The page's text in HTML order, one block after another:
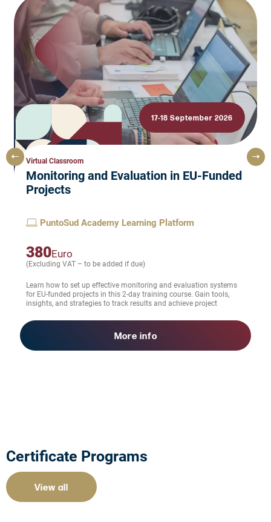
17-18 September 2026
Virtual Classroom
Monitoring and Evaluation in EU-Funded
Projects
PuntoSud Academy Learning Platform
380Euro
(Excluding VAT – to be added if due)
Learn how to set up effective monitoring and evaluation systems
for EU-funded projects in this 2-day training course. Gain tools,
insights, and strategies to track results and achieve project
More info
Certificate Programs
View all